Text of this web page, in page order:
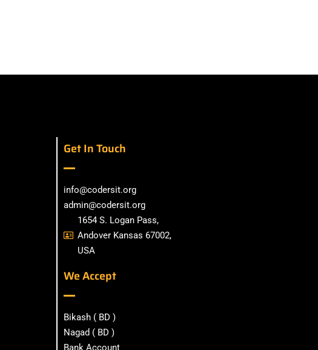
Get In Touch
info@codersit.org
admin@codersit.org
1654 S. Logan Pass,
Andover Kansas 67002,
USA
We Accept
Bikash ( BD )
Nagad ( BD )
Bank Account